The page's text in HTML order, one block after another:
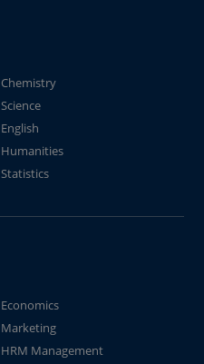
Chemistry
Science
English
Humanities
Statistics
Economics
Marketing
HRM Management